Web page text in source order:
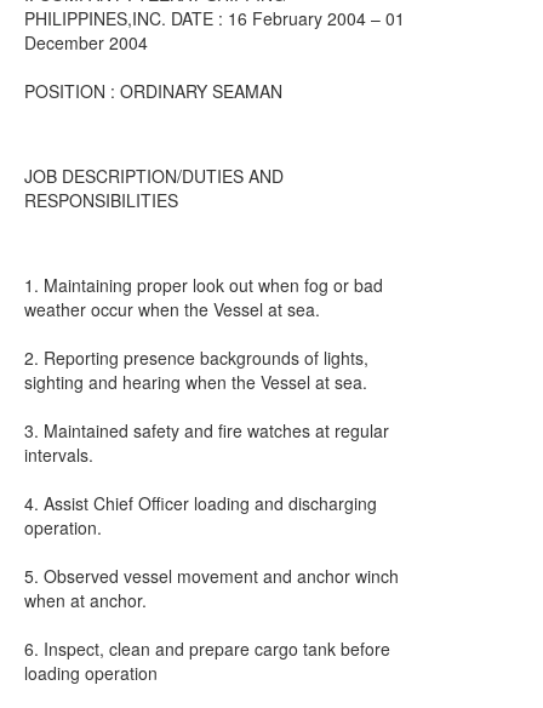
PHILIPPINES,INC. DATE : 16 February 2004 – 01
December 2004
POSITION : ORDINARY SEAMAN
JOB DESCRIPTION/DUTIES AND
RESPONSIBILITIES
1. Maintaining proper look out when fog or bad
weather occur when the Vessel at sea.
2. Reporting presence backgrounds of lights,
sighting and hearing when the Vessel at sea.
3. Maintained safety and fire watches at regular
intervals.
4. Assist Chief Officer loading and discharging
operation.
5. Observed vessel movement and anchor winch
when at anchor.
6. Inspect, clean and prepare cargo tank before
loading operation